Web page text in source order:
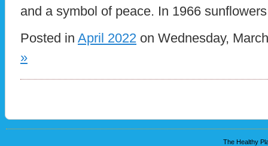
and a symbol of peace. In 1966
Posted in April 2022 on Wednesday,
»
The Healthy